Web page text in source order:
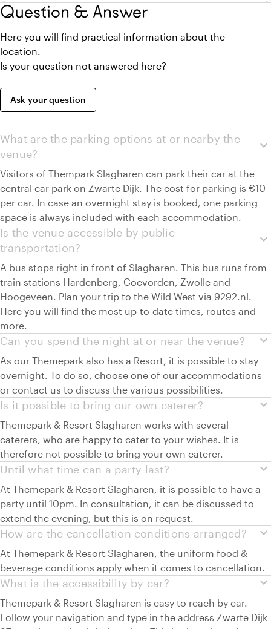
Question & Answer
Here you will find practical information about the
location.
Is your question not answered here?
Ask your question
expand_more
What are the parking options at or nearby the
venue?
Visitors of Thempark Slagharen can park their car at the
central car park on Zwarte Dijk. The cost for parking is €10
per car. In case an overnight stay is booked, one parking
space is always included with each accommodation.
expand_more
Is the venue accessible by public
transportation?
A bus stops right in front of Slagharen. This bus runs from
train stations Hardenberg, Coevorden, Zwolle and
Hoogeveen. Plan your trip to the Wild West via 9292.nl.
Here you will find the most up-to-date times, routes and
more.
expand_more
Can you spend the night at or near the venue?
As our Themepark also has a Resort, it is possible to stay
overnight. To do so, choose one of our accommodations
or contact us to discuss the various possibilities.
expand_more
Is it possible to bring our own caterer?
Themepark & Resort Slagharen works with several
caterers, who are happy to cater to your wishes. It is
therefore not possible to bring your own caterer.
expand_more
Until what time can a party last?
At Themepark & Resort Slagharen, it is possible to have a
party until 10pm. In consultation, it can be discussed to
extend the evening, but this is on request.
expand_more
How are the cancellation conditions arranged?
At Themepark & Resort Slagharen, the uniform food &
beverage conditions apply when it comes to cancellation.
expand_more
What is the accessibility by car?
Themepark & Resort Slagharen is easy to reach by car.
Follow your navigation and type in the address Zwarte Dijk